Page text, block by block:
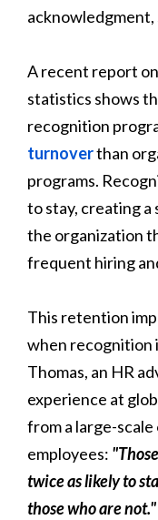
A recent report
statistics shows
recognition
turnoverthan
programs.
to stay, creating
the organization
frequent hiring
This retention
when recognition
Thomas, an HR
experience at
from a large-
employees:
twice as likely to
those who are not."